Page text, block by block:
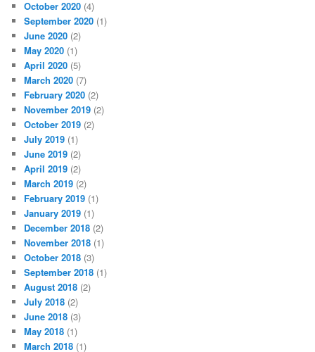
October 2020 (4)
September 2020 (1)
June 2020 (2)
May 2020 (1)
April 2020 (5)
March 2020 (7)
February 2020 (2)
November 2019 (2)
October 2019 (2)
July 2019 (1)
June 2019 (2)
April 2019 (2)
March 2019 (2)
February 2019 (1)
January 2019 (1)
December 2018 (2)
November 2018 (1)
October 2018 (3)
September 2018 (1)
August 2018 (2)
July 2018 (2)
June 2018 (3)
May 2018 (1)
March 2018 (1)